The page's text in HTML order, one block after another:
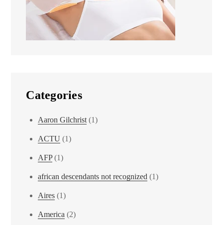
Categories
Aaron Gilchrist(1)
ACTU (1)
AFP(1)
african descendants not recognized (1)
Aires (1)
America (2)